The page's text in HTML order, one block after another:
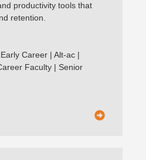
productivity tools that
retention.
Career | Alt-ac |
Faculty | Senior